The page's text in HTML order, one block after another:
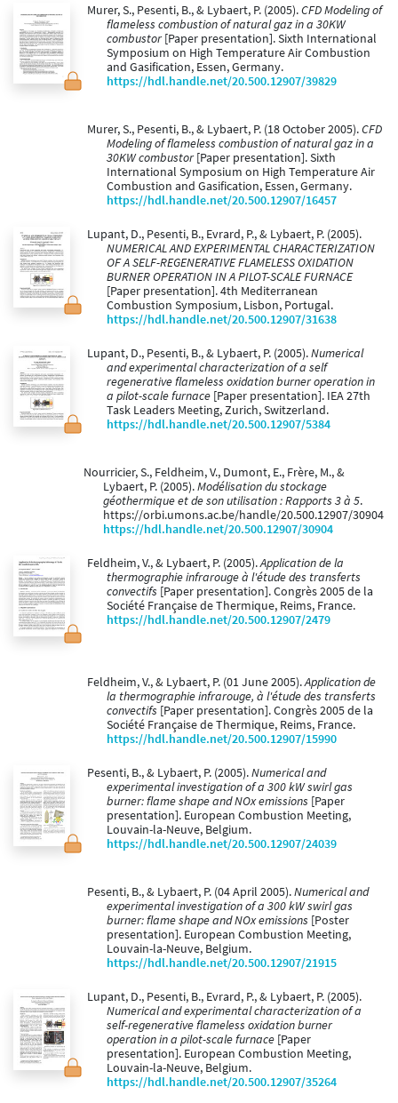
Murer, S., Pesenti, B., & Lybaert, P. (2005).CFD Modeling of
flameless combustion of natural gaz in a 30KW
combustor[Paper presentation]. Sixth International
Symposium on High Temperature Air Combustion
and Gasification, Essen, Germany.
https://hdl.handle.net/20.500.12907/39829
Murer, S., Pesenti, B., & Lybaert, P. (18 October 2005).CFD
Modeling of flameless combustion of natural gaz in a
30KW combustor[Paper presentation]. Sixth
International Symposium on High Temperature Air
Combustion and Gasification, Essen, Germany.
https://hdl.handle.net/20.500.12907/16457
Lupant, D., Pesenti, B., Evrard, P., & Lybaert, P. (2005).
NUMERICAL AND EXPERIMENTAL CHARACTERIZATION
OF A SELF-REGENERATIVE FLAMELESS OXIDATION
BURNER OPERATION IN A PILOT-SCALE FURNACE
[Paper presentation]. 4th Mediterranean
Combustion Symposium, Lisbon, Portugal.
https://hdl.handle.net/20.500.12907/31638
Lupant, D., Pesenti, B., & Lybaert, P. (2005).Numerical
and experimental characterization of a self
regenerative flameless oxidation burner operation in
a pilot-scale furnace [Paper presentation]. IEA 27th
Task Leaders Meeting, Zurich, Switzerland.
https://hdl.handle.net/20.500.12907/5384
Nourricier, S., Feldheim, V., Dumont, E., Frère, M., &
Lybaert, P. (2005).Modélisation du stockage
géothermique et de son utilisation : Rapports 3 à 5.
https://orbi.umons.ac.be/handle/20.500.12907/30904
https://hdl.handle.net/20.500.12907/30904
Feldheim, V., & Lybaert, P. (2005).Application de la
thermographie infrarouge à l'étude des transferts
convectifs [Paper presentation]. Congrès 2005 de la
Société Française de Thermique, Reims, France.
https://hdl.handle.net/20.500.12907/2479
Feldheim, V., & Lybaert, P. (01 June 2005).Application de
la thermographie infrarouge, à l'étude des transferts
convectifs [Paper presentation]. Congrès 2005 de la
Société Française de Thermique, Reims, France.
https://hdl.handle.net/20.500.12907/15990
Pesenti, B., & Lybaert, P. (2005).Numerical and
experimental investigation of a 300 kW swirl gas
burner: flame shape and NOx emissions [Paper
presentation]. European Combustion Meeting,
Louvain-la-Neuve, Belgium.
https://hdl.handle.net/20.500.12907/24039
Pesenti, B., & Lybaert, P. (04 April 2005).Numerical and
experimental investigation of a 300 kW swirl gas
burner: flame shape and NOx emissions [Poster
presentation]. European Combustion Meeting,
Louvain-la-Neuve, Belgium.
https://hdl.handle.net/20.500.12907/21915
Lupant, D., Pesenti, B., Evrard, P., & Lybaert, P. (2005).
Numerical and experimental characterization of a
self-regenerative flameless oxidation burner
operation in a pilot-scale furnace [Paper
presentation]. European Combustion Meeting,
Louvain-la-Neuve, Belgium.
https://hdl.handle.net/20.500.12907/35264